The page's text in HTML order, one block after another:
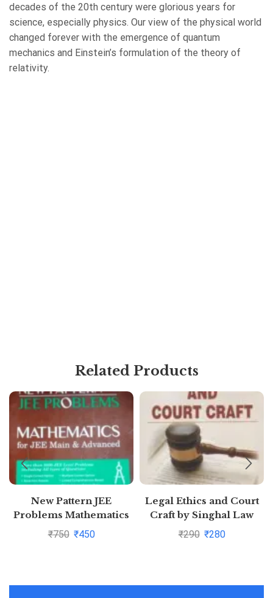
decades of the 20th century were glorious years for
science, especially physics. Our view of the physical world
changed forever with the emergence of quantum
mechanics and Einstein’s formulation of the theory of
relativity.
Related Products
New Pattern JEE
Problems Mathematics
For Jee Main &
₹750 ₹450
Legal Ethics and Court
Craft by Singhal Law
Publications
₹290 ₹280